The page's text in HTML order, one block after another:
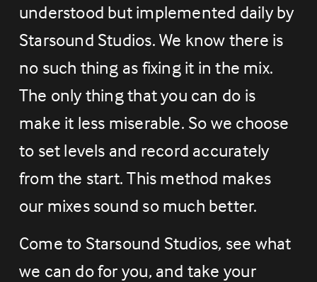
understood but implemented daily by
Starsound Studios. We know there is
no such thing as fixing it in the mix.
The only thing that you can do is
make it less miserable. So we choose
to set levels and record accurately
from the start. This method makes
our mixes sound so much better.
Come to Starsound Studios, see what
we can do for you, and take your